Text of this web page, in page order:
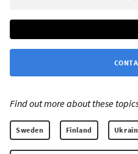
Find out more about these
Sweden Finland